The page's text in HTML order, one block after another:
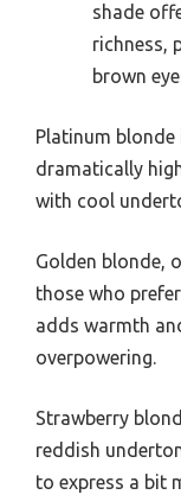
shade
richness,
brown
Platinum
dramatically
with cool
Golden blonde,
those who
adds warmth
overpowering.
Strawberry
reddish
to express a bit